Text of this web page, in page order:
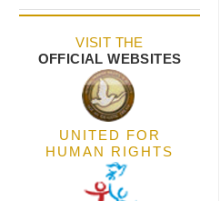
VISIT THE
OFFICIAL WEBSITES
UNITED FOR
HUMAN RIGHTS